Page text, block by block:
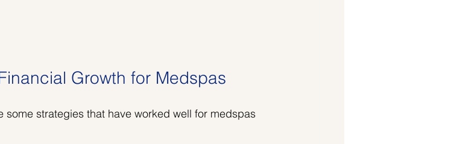
Growth for Medspas
some strategies that have worked well for medspas